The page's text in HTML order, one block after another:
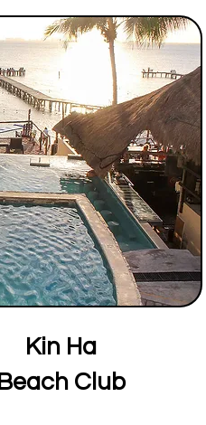
Kin Ha
Beach Club